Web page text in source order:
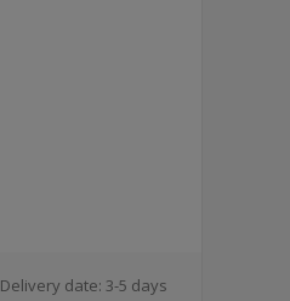
Delivery date: 3-5 days